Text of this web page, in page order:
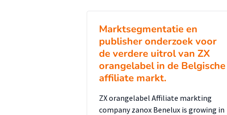
Marktsegmentatie en
publisher onderzoek voor
de verdere uitrol van ZX
orangelabel in de Belgische
affiliate markt.
ZX orangelabel Affiliate markting
company zanox Benelux is growing in